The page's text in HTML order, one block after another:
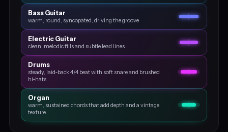
Bass Guitar
warm, round, syncopated, driving the groove
Electric Guitar
clean, melodic fills and subtle lead lines
Drums
steady, laid‑back 4/4 beat with soft snare and brushed
hi‑hats
Organ
warm, sustained chords that add depth and a vintage
texture